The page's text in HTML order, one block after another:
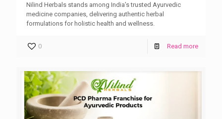
Nilind Herbals stands among India’s trusted Ayurvedic
medicine companies, delivering authentic herbal
formulations for holistic health and wellness.
0 Read more